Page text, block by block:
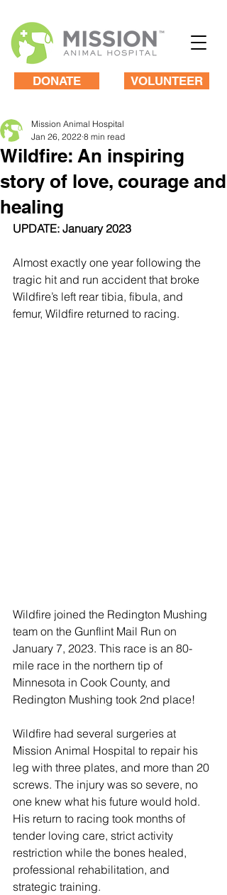
VOLUNTEER
DONATE
Wildfire: An inspiring
story of love, courage and
healing
Mission Animal Hospital
Jan 26, 2022 8 min read
UPDATE: January 2023
Almost exactly one year following the
tragic hit and run accident that broke
Wildfire’s left rear tibia, fibula, and
femur, Wildfire returned to racing.
Wildfire joined the Redington Mushing
team on the Gunflint Mail Run on
January 7, 2023. This race is an 80-
mile race in the northern tip of
Minnesota in Cook County, and
Redington Mushing took 2nd place!
Wildfire had several surgeries at
Mission Animal Hospital to repair his
leg with three plates, and more than 20
screws. The injury was so severe, no
one knew what his future would hold.
His return to racing took months of
tender loving care, strict activity
restriction while the bones healed,
professional rehabilitation, and
strategic training.